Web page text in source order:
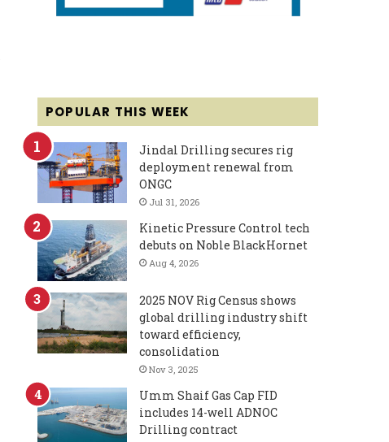
POPULAR THIS WEEK
Jindal Drilling secures rig
deployment renewal from
ONGC
Jul 31, 2026
Kinetic Pressure Control tech
debuts on Noble BlackHornet
Aug 4, 2026
2025 NOV Rig Census shows
global drilling industry shift
toward efficiency,
consolidation
Nov 3, 2025
Umm Shaif Gas Cap FID
includes 14-well ADNOC
Drilling contract